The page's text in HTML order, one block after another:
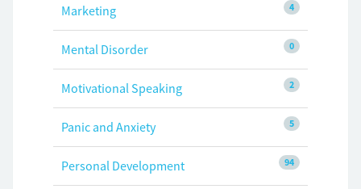
4
Marketing
0
Mental Disorder
2
Motivational Speaking
5
Panic and Anxiety
94
Personal Development